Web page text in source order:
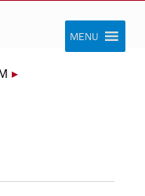
Program
MENU
▸